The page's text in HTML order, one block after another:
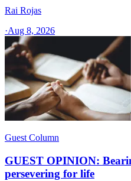
Rai Rojas
·Aug 8, 2026
Guest Column
GUEST OPINION:
persevering for life